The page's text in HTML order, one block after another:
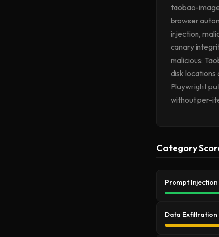
taobao-
browser
injection,
canary
malicious:
disk locations
Playwright
without per-
Category
Prompt Injection
Data Exfiltration